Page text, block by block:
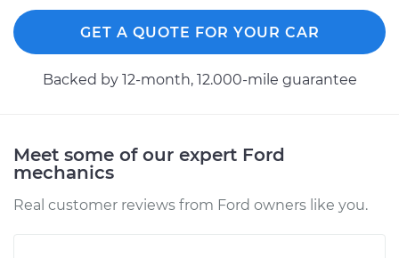
GET A QUOTE FOR YOUR CAR
Backed by 12-month, 12.000-mile guarantee
Meet some of our expert Ford
mechanics
Real customer reviews from Ford owners like you.